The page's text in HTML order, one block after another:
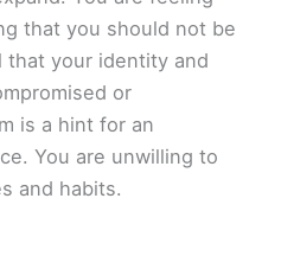
that you should not be
that your identity and
or
is a hint for an
You are unwilling to
and habits.